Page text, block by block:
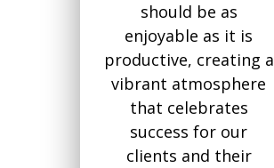
should be as
enjoyable as it is
productive, creating a
vibrant atmosphere
that celebrates
success for our
clients and their